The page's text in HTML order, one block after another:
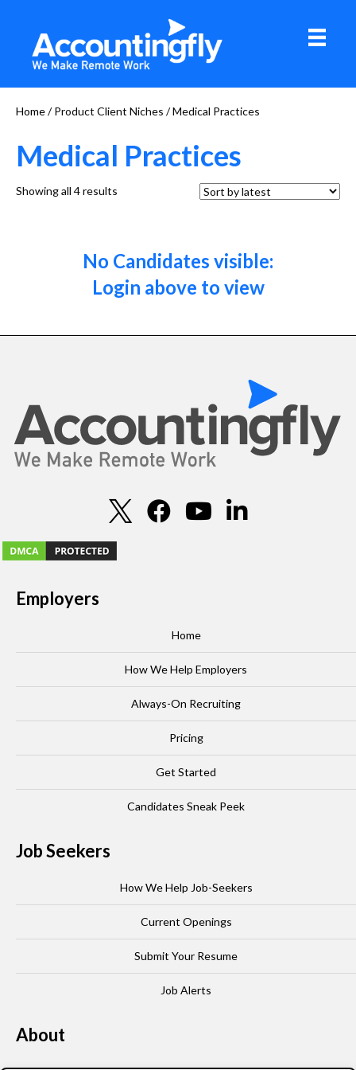
Home/ Product Client Niches / Medical Practices
Medical Practices
Showing all 4 results
No Candidates visible:
Login above to view
Employers
Home
How We Help Employers
Always-On Recruiting
Pricing
Get Started
Candidates Sneak Peek
Job Seekers
How We Help Job-Seekers
Current Openings
Submit Your Resume
Job Alerts
About